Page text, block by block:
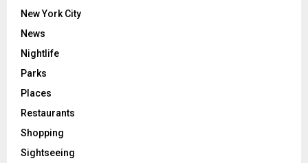
New York City
News
Nightlife
Parks
Places
Restaurants
Shopping
Sightseeing